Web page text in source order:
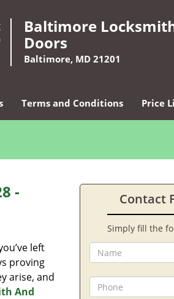
Baltimore
Doors
Baltimore, MD 21201
Terms and Conditions Price
-
left
proving
arise, and
And
Contact
Simply fill the